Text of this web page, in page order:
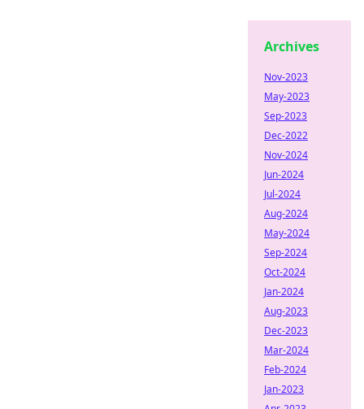
Archives
Nov-2023
May-2023
Sep-2023
Dec-2022
Nov-2024
Jun-2024
Jul-2024
Aug-2024
May-2024
Sep-2024
Oct-2024
Jan-2024
Aug-2023
Dec-2023
Mar-2024
Feb-2024
Jan-2023